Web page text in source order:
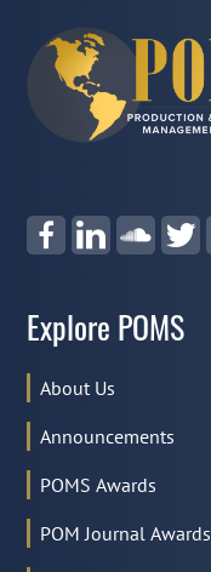
Explore POMS
About Us
Announcements
POMS Awards
POM Journal Awards